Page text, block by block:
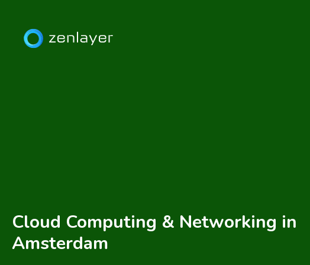
Cloud Computing & Networking in
Amsterdam